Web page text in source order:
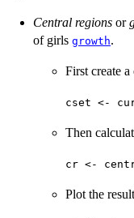
Central regions or
of girls growth.
First create
cset <-
Then
cr <-
Plot the